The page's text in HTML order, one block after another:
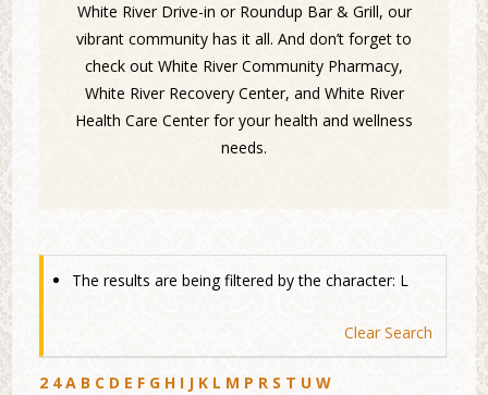
White River Drive-in or Roundup Bar & Grill, our
vibrant community has it all. And don’t forget to
check out White River Community Pharmacy,
White River Recovery Center, and White River
Health Care Center for your health and wellness
needs.
The results are being filtered by the character: L
Clear Search
2 4 A B C D E F G H I J K L M P R S T U W